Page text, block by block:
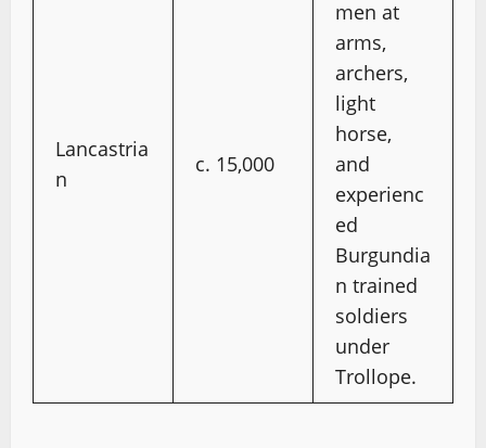
Lancastria
n
c. 15,000
men at
arms,
archers,
light
horse,
and
experienc
ed
Burgundia
n trained
soldiers
under
Trollope.